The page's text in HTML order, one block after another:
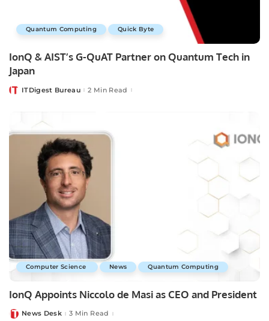
Quantum Computing Quick Byte
IonQ & AIST’s G-QuAT Partner on Quantum Tech in
Japan
PostedITDigest Bureau 2 Min Read
Computer Science News Quantum Computing
IonQ Appoints Niccolo de Masi as CEO and President
PostedNews Desk 3 Min Read